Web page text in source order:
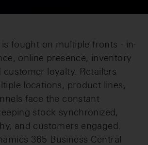
fought on multiple fronts - in-
online presence, inventory
customer loyalty. Retailers
locations, product lines,
face the constant
stock synchronized,
and customers engaged.
365 Business Central